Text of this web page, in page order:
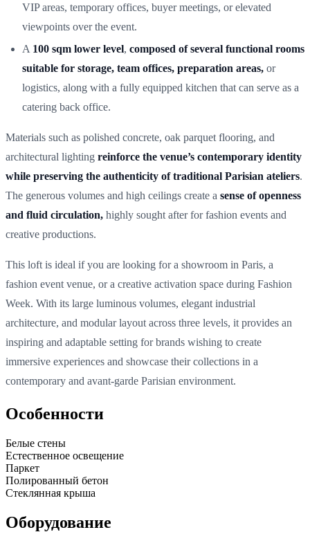
VIP areas, temporary offices, buyer meetings, or elevated
viewpoints over the event.
A 100 sqm lower level, composed of several functional rooms
suitable for storage, team offices, preparation areas, or
logistics, along with a fully equipped kitchen that can serve as a
catering back office.
Materials such as polished concrete, oak parquet flooring, and
architectural lighting reinforce the venue’s contemporary identity
while preserving the authenticity of traditional Parisian ateliers.
The generous volumes and high ceilings create a sense of openness
and fluid circulation, highly sought after for fashion events and
creative productions.
This loft is ideal if you are looking for a showroom in Paris, a
fashion event venue, or a creative activation space during Fashion
Week. With its large luminous volumes, elegant industrial
architecture, and modular layout across three levels, it provides an
inspiring and adaptable setting for brands wishing to create
immersive experiences and showcase their collections in a
contemporary and avant-garde Parisian environment.
Особенности
Белые стены
Естественное освещение
Паркет
Полированный бетон
Стеклянная крыша
Оборудование